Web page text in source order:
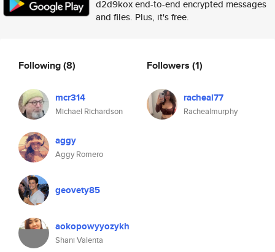
d2d9kox end-to-end encrypted messages
and files. Plus, it's free.
Following(8)
mcr314
Michael Richardson
aggy
Aggy Romero
geovety85
aokopowyyozykh
Shani Valenta
Followers (1)
racheal77
Rachealmurphy